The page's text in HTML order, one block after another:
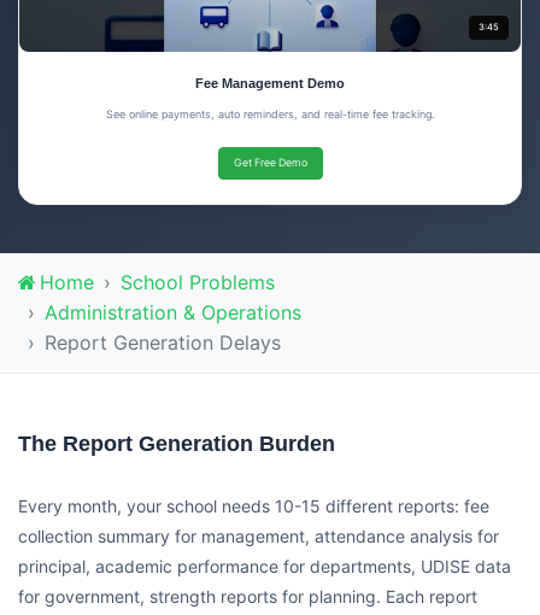
3:45
Fee Management Demo
See online payments, auto reminders, and real-time fee tracking.
Get Free Demo
Home
School Problems
Administration & Operations
Report Generation Delays
The Report Generation Burden
Every month, your school needs 10-15 different reports: fee
collection summary for management, attendance analysis for
principal, academic performance for departments, UDISE data
for government, strength reports for planning. Each report